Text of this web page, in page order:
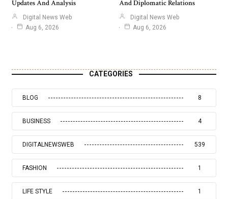
Updates And Analysis
Digital News Web
Aug 6, 2026
And Diplomatic Relations
Digital News Web
Aug 6, 2026
CATEGORIES
BLOG 8
BUSINESS 4
DIGITALNEWSWEB 539
FASHION 1
LIFE STYLE 1